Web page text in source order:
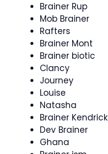
Brainer Rup
Mob Brainer
Rafters
Brainer Mont
Brainer biotic
Clancy
Journey
Louise
Natasha
Brainer Kendrick
Dev Brainer
Ghana